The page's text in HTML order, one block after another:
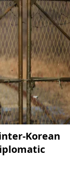
Korean